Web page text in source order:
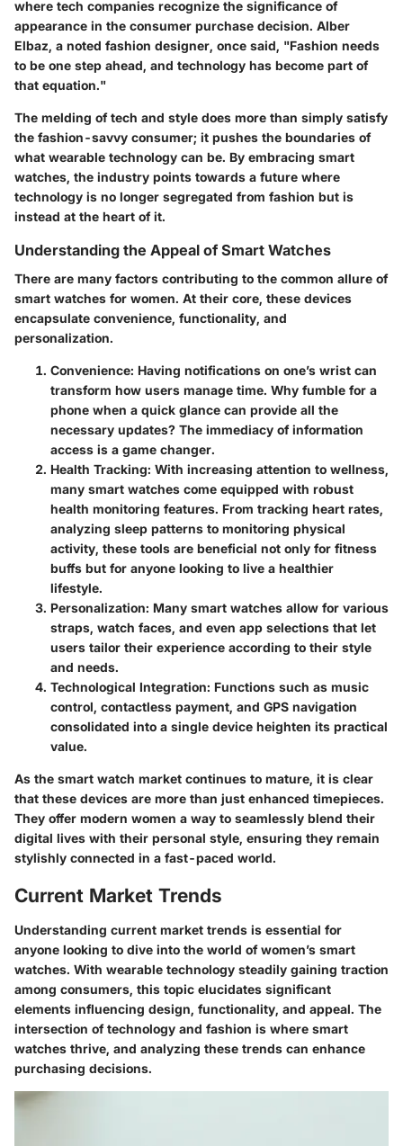
where tech companies recognize the significance of
appearance in the consumer purchase decision. Alber
Elbaz, a noted fashion designer, once said, "Fashion needs
to be one step ahead, and technology has become part of
that equation."
The melding of tech and style does more than simply satisfy
the fashion-savvy consumer; it pushes the boundaries of
what wearable technology can be. By embracing smart
watches, the industry points towards a future where
technology is no longer segregated from fashion but is
instead at the heart of it.
Understanding the Appeal of Smart Watches
There are many factors contributing to the common allure of
smart watches for women. At their core, these devices
encapsulate convenience, functionality, and
personalization.
Convenience: Having notifications on one’s wrist can
transform how users manage time. Why fumble for a
phone when a quick glance can provide all the
necessary updates? The immediacy of information
access is a game changer.
Health Tracking: With increasing attention to wellness,
many smart watches come equipped with robust
health monitoring features. From tracking heart rates,
analyzing sleep patterns to monitoring physical
activity, these tools are beneficial not only for fitness
buffs but for anyone looking to live a healthier
lifestyle.
Personalization: Many smart watches allow for various
straps, watch faces, and even app selections that let
users tailor their experience according to their style
and needs.
Technological Integration: Functions such as music
control, contactless payment, and GPS navigation
consolidated into a single device heighten its practical
value.
As the smart watch market continues to mature, it is clear
that these devices are more than just enhanced timepieces.
They offer modern women a way to seamlessly blend their
digital lives with their personal style, ensuring they remain
stylishly connected in a fast-paced world.
Current Market Trends
Understanding current market trends is essential for
anyone looking to dive into the world of women’s smart
watches. With wearable technology steadily gaining traction
among consumers, this topic elucidates significant
elements influencing design, functionality, and appeal. The
intersection of technology and fashion is where smart
watches thrive, and analyzing these trends can enhance
purchasing decisions.